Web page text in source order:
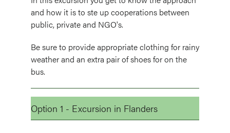
and how it is to ste up cooperations between
public, private and NGO's.
Be sure to provide appropriate clothing for rainy
weather and an extra pair of shoes for on the
bus.
Option 1 - Excursion in Flanders